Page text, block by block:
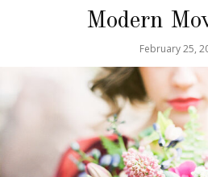
Modern
February 25,